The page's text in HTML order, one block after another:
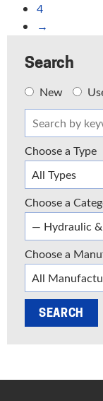
4
→
Search
New
Choose a Type
Choose a
Choose a